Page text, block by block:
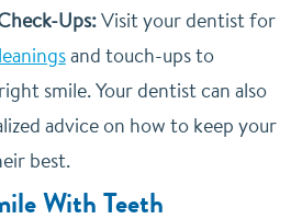
Ups:Visit your dentist for
and touch-ups to
smile. Your dentist can also
advice on how to keep your
best.
With Teeth